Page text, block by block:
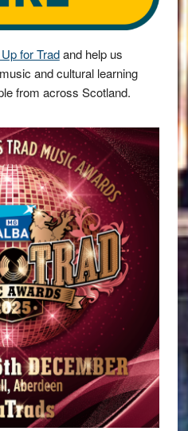
for Tradand help us
and cultural learning
from across Scotland.